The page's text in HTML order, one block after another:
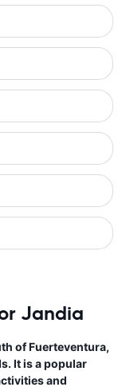
Jandia
of Fuerteventura,
It is a popular
and